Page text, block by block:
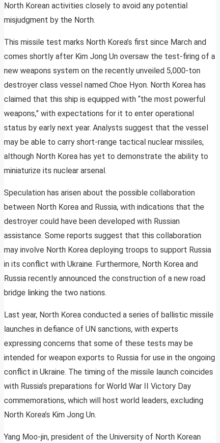
North Korean activities closely to avoid any potential
misjudgment by the North.
This missile test marks North Korea’s first since March and
comes shortly after Kim Jong Un oversaw the test-firing of a
new weapons system on the recently unveiled 5,000-ton
destroyer class vessel named Choe Hyon. North Korea has
claimed that this ship is equipped with “the most powerful
weapons,” with expectations for it to enter operational
status by early next year. Analysts suggest that the vessel
may be able to carry short-range tactical nuclear missiles,
although North Korea has yet to demonstrate the ability to
miniaturize its nuclear arsenal.
Speculation has arisen about the possible collaboration
between North Korea and Russia, with indications that the
destroyer could have been developed with Russian
assistance. Some reports suggest that this collaboration
may involve North Korea deploying troops to support Russia
in its conflict with Ukraine. Furthermore, North Korea and
Russia recently announced the construction of a new road
bridge linking the two nations.
Last year, North Korea conducted a series of ballistic missile
launches in defiance of UN sanctions, with experts
expressing concerns that some of these tests may be
intended for weapon exports to Russia for use in the ongoing
conflict in Ukraine. The timing of the missile launch coincides
with Russia’s preparations for World War II Victory Day
commemorations, which will host world leaders, excluding
North Korea’s Kim Jong Un.
Yang Moo-jin, president of the University of North Korean